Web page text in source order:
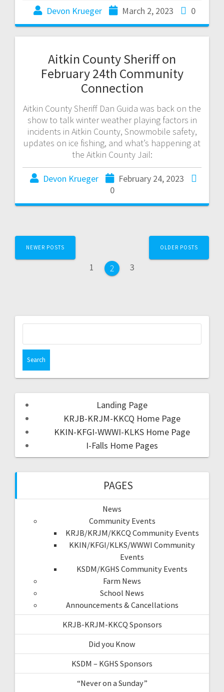
Devon Krueger March 2, 2023 0
Aitkin County Sheriff on
February 24th Community
Connection
Aitkin County Sheriff Dan Guida was back on the
show to talk winter weather playing factors in
incidents in Aitkin County, Snowmobile safety,
updates on ice fishing, and what’s happening at
the Aitkin County Jail:
Devon Krueger
February 24, 2023
0
NEWER POSTS
1 2 3
OLDER POSTS
Landing Page
KRJB-KRJM-KKCQ Home Page
KKIN-KFGI-WWWI-KLKS Home Page
I-Falls Home Pages
PAGES
News
Community Events
KRJB/KRJM/KKCQ Community Events
KKIN/KFGI/KLKS/WWWI Community
Events
KSDM/KGHS Community Events
Farm News
School News
Announcements & Cancellations
KRJB-KRJM-KKCQ Sponsors
Did you Know
KSDM – KGHS Sponsors
“Never on a Sunday”